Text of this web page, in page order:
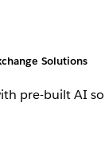
Solutions
pre-built AI